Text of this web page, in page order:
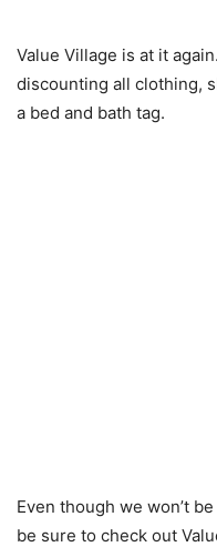
Value Village is at it
discounting all clothing,
a bed and bath tag.
Even though we won’t
be sure to check out